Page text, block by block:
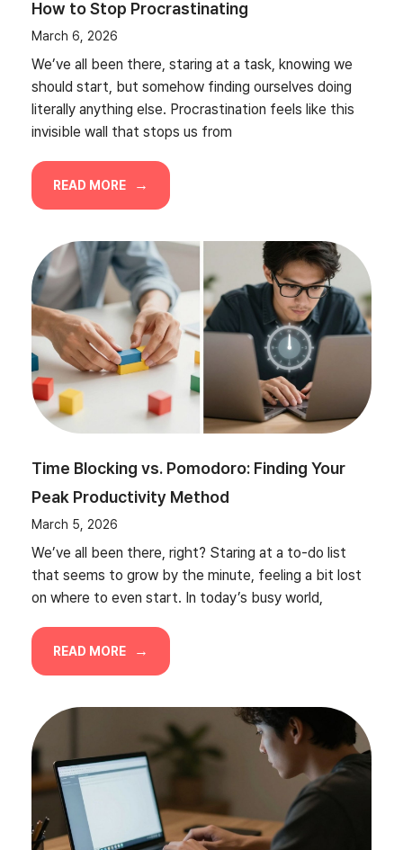
How to Stop Procrastinating
March 6, 2026
We’ve all been there, staring at a task, knowing we
should start, but somehow finding ourselves doing
literally anything else. Procrastination feels like this
invisible wall that stops us from
READ MORE
Time Blocking vs. Pomodoro: Finding Your
Peak Productivity Method
March 5, 2026
We’ve all been there, right? Staring at a to-do list
that seems to grow by the minute, feeling a bit lost
on where to even start. In today’s busy world,
READ MORE